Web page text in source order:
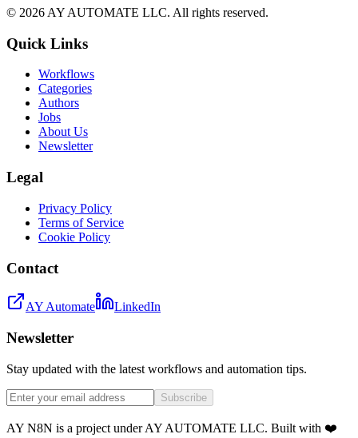
© 2026 AY AUTOMATE LLC. All rights reserved.
Quick Links
Workflows
Categories
Authors
Jobs
About Us
Newsletter
Legal
Privacy Policy
Terms of Service
Cookie Policy
Contact
AY Automate LinkedIn
Newsletter
Stay updated with the latest workflows and automation tips.
Subscribe
AY N8N is a project under AY AUTOMATE LLC. Built with ❤️